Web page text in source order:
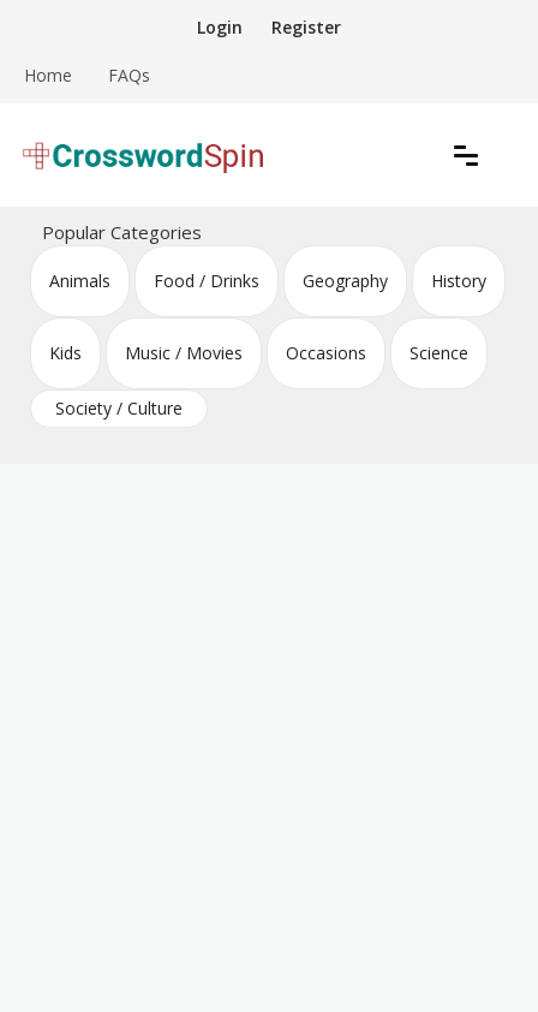
content
Login Register
Home FAQs
Crossword Puzzles
Popular Categories
Animals Food / Drinks Geography History
Kids Music / Movies Occasions Science
Society / Culture